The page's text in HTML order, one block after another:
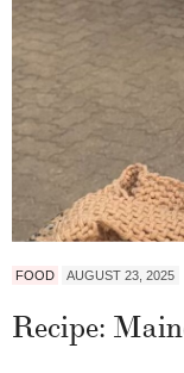
FOOD AUGUST 23, 2025
Recipe: